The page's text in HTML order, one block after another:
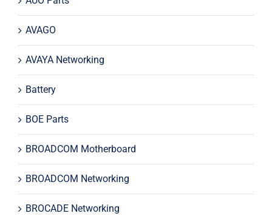
AVAGO
AVAYA Networking
Battery
BOE Parts
BROADCOM Motherboard
BROADCOM Networking
BROCADE Networking